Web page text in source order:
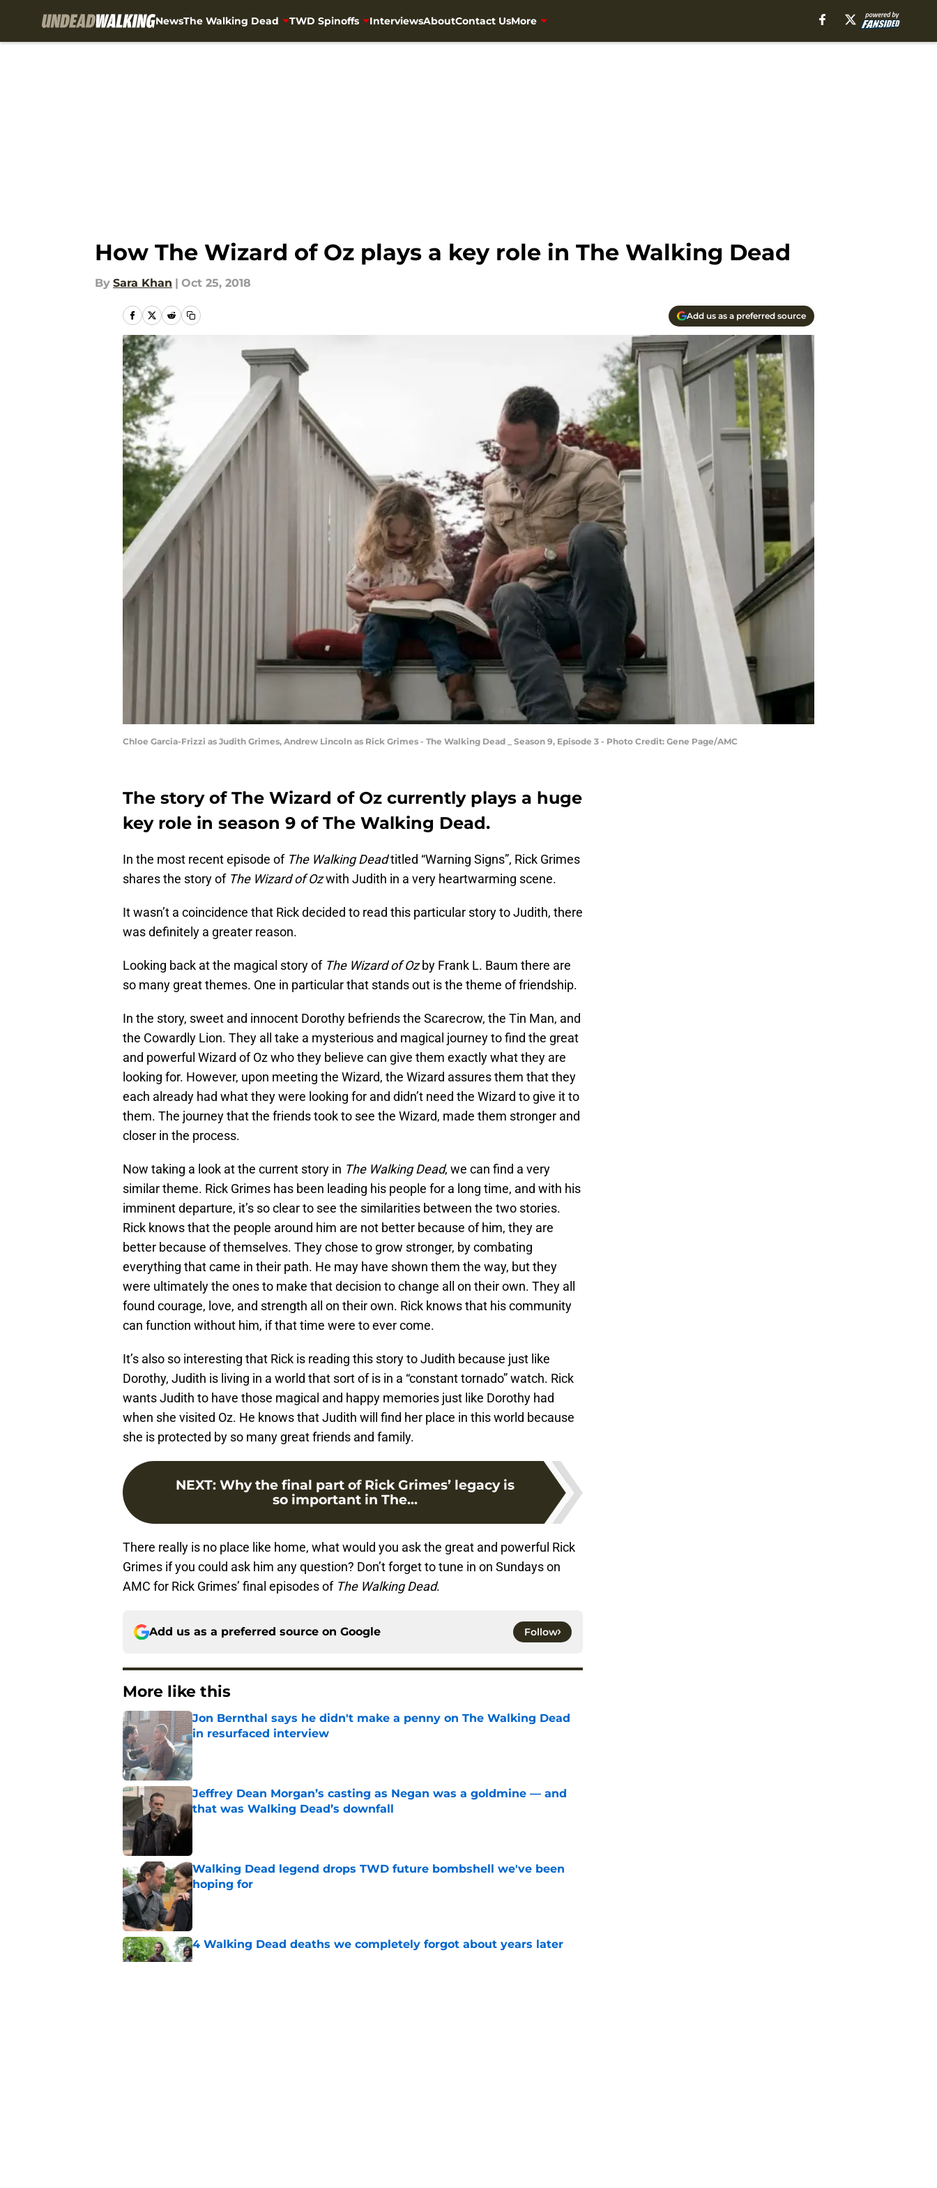
NewsThe Walking Dead TWD Spinoffs InterviewsAboutContact UsMore
How The Wizard of Oz plays a key role in The Walking Dead
By Sara Khan | Oct 25, 2018
Add us as a preferred source
Chloe Garcia-Frizzi as Judith Grimes, Andrew Lincoln as Rick Grimes - The Walking Dead _ Season 9, Episode 3 - Photo Credit: Gene Page/AMC
The story of The Wizard of Oz currently plays a huge
key role in season 9 of The Walking Dead.
In the most recent episode of The Walking Deadtitled “Warning Signs”, Rick Grimes
shares the story of The Wizard of Ozwith Judith in a very heartwarming scene.
It wasn’t a coincidence that Rick decided to read this particular story to Judith, there
was definitely a greater reason.
Looking back at the magical story of The Wizard of Ozby Frank L. Baum there are
so many great themes. One in particular that stands out is the theme of friendship.
In the story, sweet and innocent Dorothy befriends the Scarecrow, the Tin Man, and
the Cowardly Lion. They all take a mysterious and magical journey to find the great
and powerful Wizard of Oz who they believe can give them exactly what they are
looking for. However, upon meeting the Wizard, the Wizard assures them that they
each already had what they were looking for and didn’t need the Wizard to give it to
them. The journey that the friends took to see the Wizard, made them stronger and
closer in the process.
Now taking a look at the current story in The Walking Dead, we can find a very
similar theme. Rick Grimes has been leading his people for a long time, and with his
imminent departure, it’s so clear to see the similarities between the two stories.
Rick knows that the people around him are not better because of him, they are
better because of themselves. They chose to grow stronger, by combating
everything that came in their path. He may have shown them the way, but they
were ultimately the ones to make that decision to change all on their own. They all
found courage, love, and strength all on their own. Rick knows that his community
can function without him, if that time were to ever come.
It’s also so interesting that Rick is reading this story to Judith because just like
Dorothy, Judith is living in a world that sort of is in a “constant tornado” watch. Rick
wants Judith to have those magical and happy memories just like Dorothy had
when she visited Oz. He knows that Judith will find her place in this world because
she is protected by so many great friends and family.
NEXT: Why the final part of Rick Grimes’ legacy is
so important in The...
There really is no place like home, what would you ask the great and powerful Rick
Grimes if you could ask him any question? Don’t forget to tune in on Sundays on
AMC for Rick Grimes’ final episodes of The Walking Dead.
Add us as a preferred source on Google Follow
More like this
Jon Bernthal says he didn't make a penny on The Walking Dead
in resurfaced interview
Published by on Invalid Date
Jeffrey Dean Morgan’s casting as Negan was a goldmine — and
that was Walking Dead’s downfall
Walking Dead legend drops TWD future bombshell we've been
hoping for
4 Walking Dead deaths we completely forgot about years later
Published by on Invalid Date